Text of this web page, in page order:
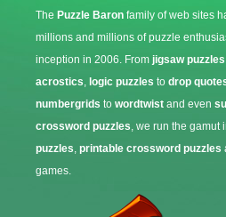
The Puzzle Baron family of web sites
millions and millions of puzzle
inception in 2006. From jigsaw puzzles
acrostics, logic puzzles to drop
numbergrids to wordtwist and even
crossword puzzles, we run the gamut
puzzles, printable crossword puzzles
games.